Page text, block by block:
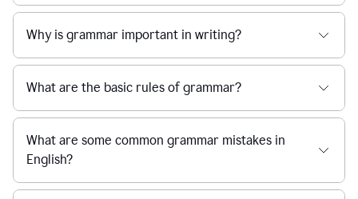
Why is grammar important in writing?
What are the basic rules of grammar?
What are some common grammar mistakes in
English?